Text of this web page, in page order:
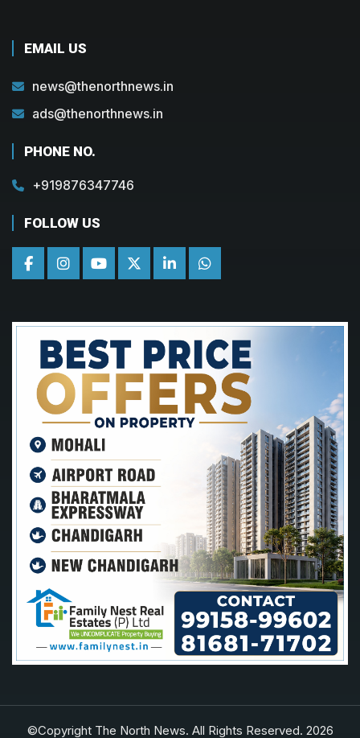
EMAIL US
news@thenorthnews.in
ads@thenorthnews.in
PHONE NO.
+919876347746
FOLLOW US
©Copyright The North News. All Rights Reserved. 2026